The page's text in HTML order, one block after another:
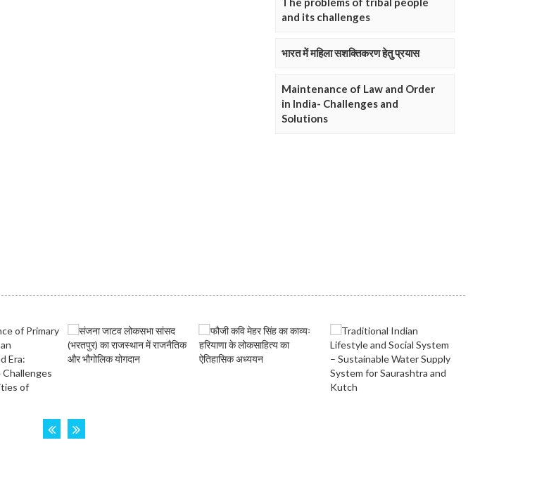
and its challenges
भारत में महिला सशक्तिकरण हेतु प्रयास
Maintenance of Law and Order
in India- Challenges and
Solutions